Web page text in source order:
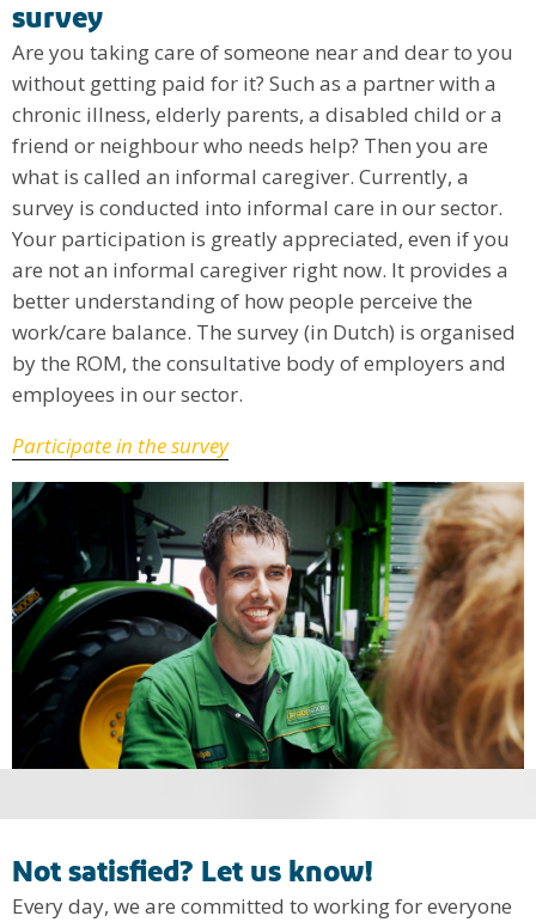
survey
Are you taking care of someone near and dear to you
without getting paid for it? Such as a partner with a
chronic illness, elderly parents, a disabled child or a
friend or neighbour who needs help? Then you are
what is called an informal caregiver. Currently, a
survey is conducted into informal care in our sector.
Your participation is greatly appreciated, even if you
are not an informal caregiver right now. It provides a
better understanding of how people perceive the
work/care balance. The survey (in Dutch) is organised
by the ROM, the consultative body of employers and
employees in our sector.
Participate in the survey
Not satisfied? Let us know!
Every day, we are committed to working for everyone